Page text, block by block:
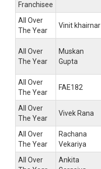
Franchisee
All Over
The Year
Vinit khairnar
All Over
The Year
Muskan
Gupta
All Over
The Year
FAE182
All Over
The Year
Vivek Rana
All Over
The Year
Rachana
Vekariya
All Over
Ankita